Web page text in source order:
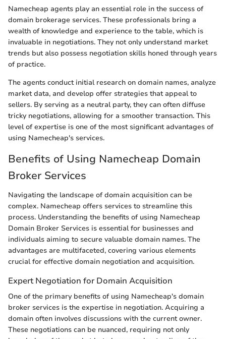
Namecheap agents play an essential role in the success of
domain brokerage services. These professionals bring a
wealth of knowledge and experience to the table, which is
invaluable in negotiations. They not only understand market
trends but also possess negotiation skills honed through years
of practice.
The agents conduct initial research on domain names, analyze
market data, and develop offer strategies that appeal to
sellers. By serving as a neutral party, they can often diffuse
tricky negotiations, allowing for a smoother transaction. This
level of expertise is one of the most significant advantages of
using Namecheap's services.
Benefits of Using Namecheap Domain
Broker Services
Navigating the landscape of domain acquisition can be
complex. Namecheap offers services to streamline this
process. Understanding the benefits of using Namecheap
Domain Broker Services is essential for businesses and
individuals aiming to secure valuable domain names. The
advantages are multifaceted, covering various elements
crucial for effective domain negotiation and acquisition.
Expert Negotiation for Domain Acquisition
One of the primary benefits of using Namecheap's domain
broker services is the expertise in negotiation. Acquiring a
domain often involves discussions with the current owner.
These negotiations can be nuanced, requiring not only